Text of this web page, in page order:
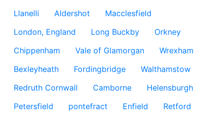
Llanelli
Aldershot
Macclesfield
London, England
Long Buckby
Orkney
Chippenham
Vale of Glamorgan
Wrexham
Bexleyheath
Fordingbridge
Walthamstow
Redruth Cornwall
Camborne
Helensburgh
Petersfield
pontefract Enfield
Retford